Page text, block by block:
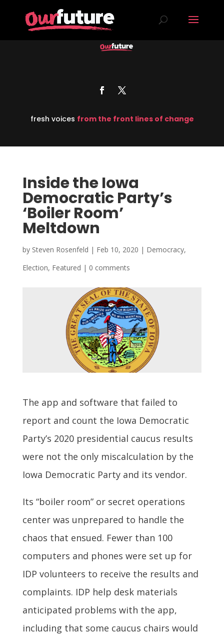
fresh voices from the front lines of change
Inside the Iowa
Democratic Party’s
‘Boiler Room’
Meltdown
by Steven Rosenfeld | Feb 10, 2020 | Democracy,
Election, Featured | 0 comments
The app and software that failed to
report and count the Iowa Democratic
Party’s 2020 presidential caucus results
were not the only miscalculation by the
Iowa Democratic Party and its vendor.
Its “boiler room” or secret operations
center was unprepared to handle the
chaos that ensued. Fewer than 100
computers and phones were set up for
IDP volunteers to receive the results and
complaints. IDP help desk materials
anticipated problems with the app,
including that some caucus chairs would